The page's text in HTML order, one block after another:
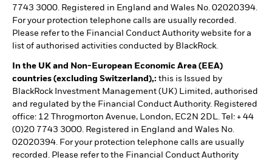
7743 3000. Registered in England and Wales No. 02020394.
For your protection telephone calls are usually recorded.
Please refer to the Financial Conduct Authority website for a
list of authorised activities conducted by BlackRock.
In the UK and Non-European Economic Area (EEA)
countries (excluding Switzerland),: this is Issued by
BlackRock Investment Management (UK) Limited, authorised
and regulated by the Financial Conduct Authority. Registered
office: 12 Throgmorton Avenue, London, EC2N 2DL. Tel: + 44
(0)20 7743 3000. Registered in England and Wales No.
02020394. For your protection telephone calls are usually
recorded. Please refer to the Financial Conduct Authority